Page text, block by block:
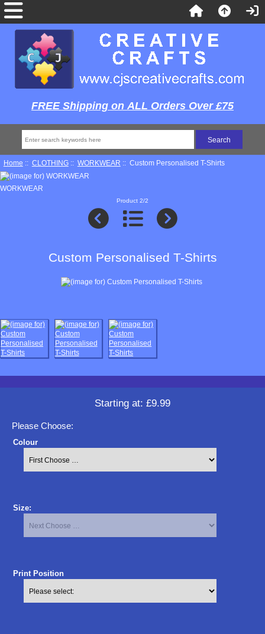
FREE Shipping on ALL Orders Over £75
Home :: CLOTHING:: WORKWEAR :: Custom Personalised T-Shirts
WORKWEAR
Product 2/2
Custom Personalised T-Shirts
Starting at: £9.99
Please Choose:
Colour
Size:
Print Position